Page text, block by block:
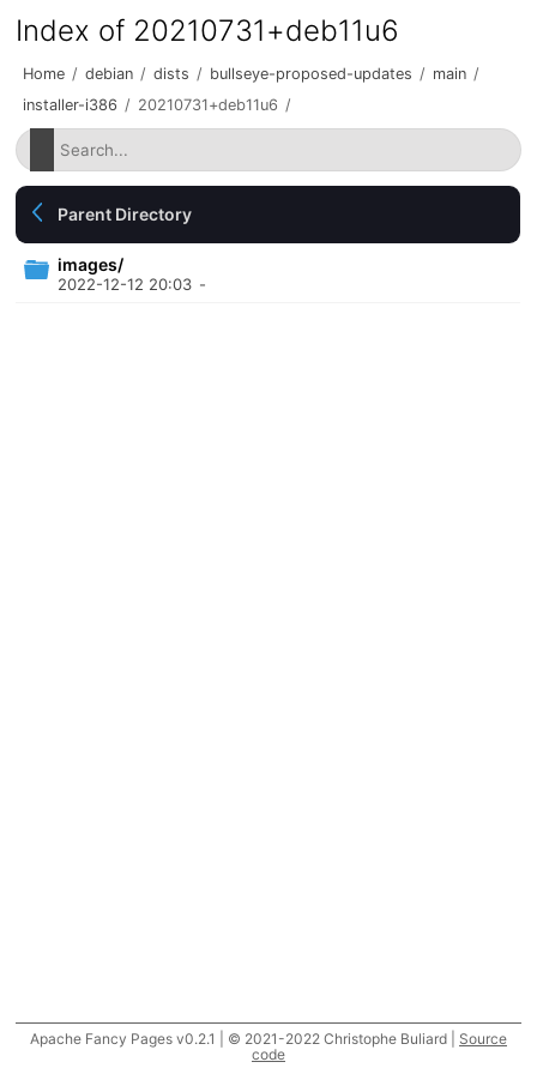
Index of 20210731+deb11u6
Home / debian / dists / bullseye-proposed-updates / main /
installer-i386 / 20210731+deb11u6 /
Parent Directory
images/
2022-12-12 20:03 -
Apache Fancy Pages v0.2.1 | © 2021-2022 Christophe Buliard | Source
code